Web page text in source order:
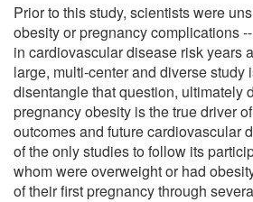
Prior to this study, scientists were
obesity or pregnancy complications
in cardiovascular disease risk years
large, multi-center and diverse study
disentangle that question, ultimately
pregnancy obesity is the true driver
outcomes and future cardiovascular
of the only studies to follow its
whom were overweight or had
of their first pregnancy through